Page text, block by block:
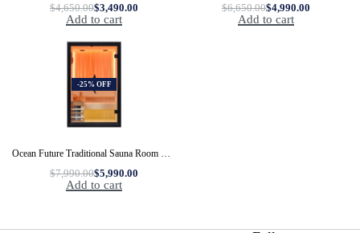
$4,650.00$3,490.00
Add to cart
$6,650.00$4,990.00
Add to cart
-25% OFF
Ocean Future Traditional Sauna Room OFS05-2
$7,990.00$5,990.00
Add to cart